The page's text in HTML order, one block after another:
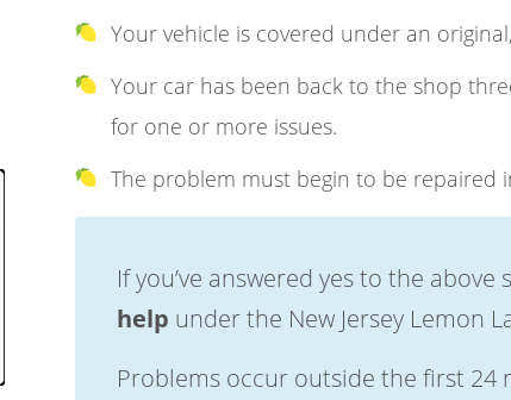
Your vehicle is covered under an
Your car has been back to the shop
for one or more issues.
The problem must begin to be repaired
If you’ve answered yes to the
help under the New Jersey Lemon
Problems occur outside the first 24